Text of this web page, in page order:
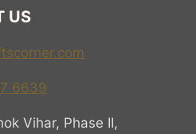
US
6639
Vihar, Phase II,